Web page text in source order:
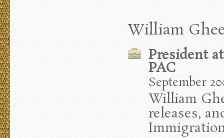
William
President
PAC
September
William
releases,